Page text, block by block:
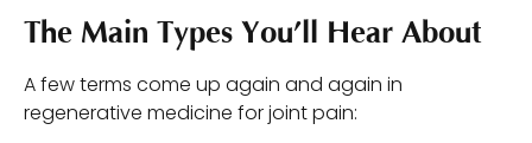
The Main Types You’ll Hear About
A few terms come up again and again in
regenerative medicine for joint pain: